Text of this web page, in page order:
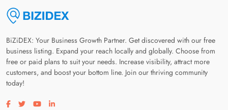
BiZiDEX: Your Business Growth Partner. Get discovered with our free
business listing. Expand your reach locally and globally. Choose from
free or paid plans to suit your needs. Increase visibility, attract more
customers, and boost your bottom line. Join our thriving community
today!
Visit our facebook page
Visit our twitter page
Visit our youtube page
Visit our linkedin page